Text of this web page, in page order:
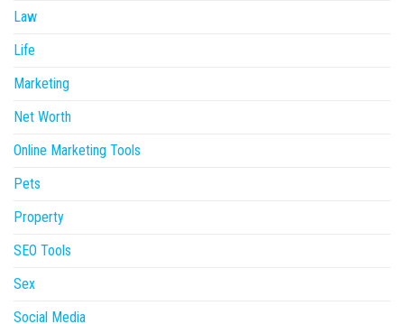
Law
Life
Marketing
Net Worth
Online Marketing Tools
Pets
Property
SEO Tools
Sex
Social Media